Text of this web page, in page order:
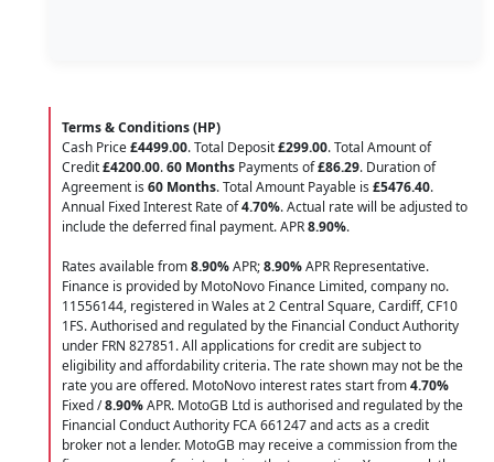
Terms & Conditions (HP)
Cash Price£4499.00. Total Deposit£299.00. Total Amount of
Credit£4200.00.60 Months Payments of£86.29. Duration of
Agreement is 60 Months. Total Amount Payable is £5476.40.
Annual Fixed Interest Rate of4.70%. Actual rate will be adjusted to
include the deferred final payment. APR8.90%.
Rates available from8.90%APR;8.90%APR Representative.
Finance is provided by MotoNovo Finance Limited, company no.
11556144, registered in Wales at 2 Central Square, Cardiff, CF10
1FS. Authorised and regulated by the Financial Conduct Authority
under FRN 827851. All applications for credit are subject to
eligibility and affordability criteria. The rate shown may not be the
rate you are offered. MotoNovo interest rates start from4.70%
Fixed /8.90%APR. MotoGB Ltd is authorised and regulated by the
Financial Conduct Authority FCA 661247 and acts as a credit
broker not a lender. MotoGB may receive a commission from the